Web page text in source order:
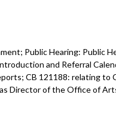
Public Hearing: Public
and Referral
CB 121188: relating to
Director of the Office of